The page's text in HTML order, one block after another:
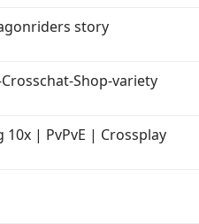
story
Shop-variety
10x | PvPvE | Crossplay